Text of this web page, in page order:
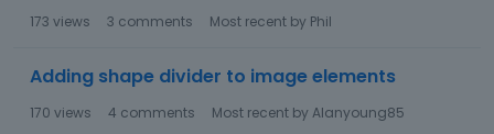
173 views 3 comments Most recent by Phil
Adding shape divider to image elements
170 views 4 comments Most recent byAlanyoung85